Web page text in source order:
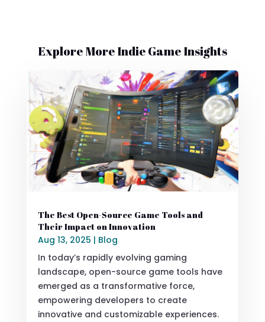
Explore More Indie Game Insights
The Best Open-Source Game Tools and
Their Impact on Innovation
Aug 13, 2025 | Blog
In today’s rapidly evolving gaming
landscape, open-source game tools have
emerged as a transformative force,
empowering developers to create
innovative and customizable experiences.